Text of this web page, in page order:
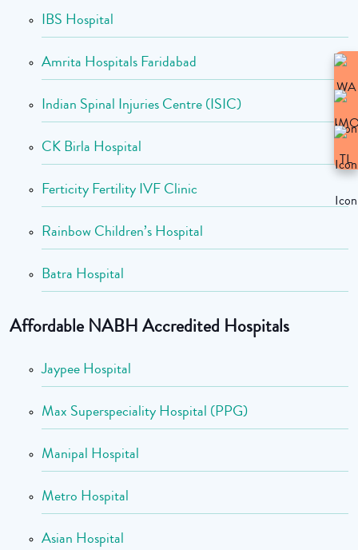
IBS Hospital
Amrita Hospitals Faridabad
Indian Spinal Injuries Centre (ISIC)
CK Birla Hospital
Ferticity Fertility IVF Clinic
Rainbow Children’s Hospital
Batra Hospital
Affordable NABH Accredited Hospitals
Jaypee Hospital
Max Superspeciality Hospital (PPG)
Manipal Hospital
Metro Hospital
Asian Hospital